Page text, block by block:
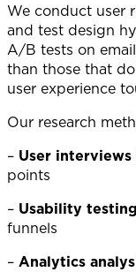
We conduct user
and test design
A/B tests on
than those that
user experience
Our research
– User interviews
points
– Usability testing
funnels
– Analytics